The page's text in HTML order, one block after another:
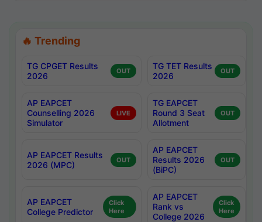
🔥 Trending
TG CPGET Results
2026
OUT
TG TET Results
2026
OUT
AP EAPCET
Counselling 2026
Simulator
LIVE
TG EAPCET
Round 3 Seat
Allotment
OUT
AP EAPCET Results
2026 (MPC)
OUT
AP EAPCET
Results 2026
(BiPC)
OUT
AP EAPCET
College Predictor
Click
Here
AP EAPCET
Rank vs
College 2026
Click
Here